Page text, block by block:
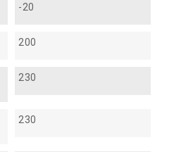
-20
200
230
230